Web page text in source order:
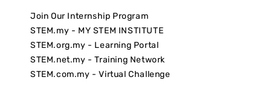
Join Our Internship Program
STEM.my - MY STEM INSTITUTE
STEM.org.my - Learning Portal
STEM.net.my - Training Network
STEM.com.my - Virtual Challenge